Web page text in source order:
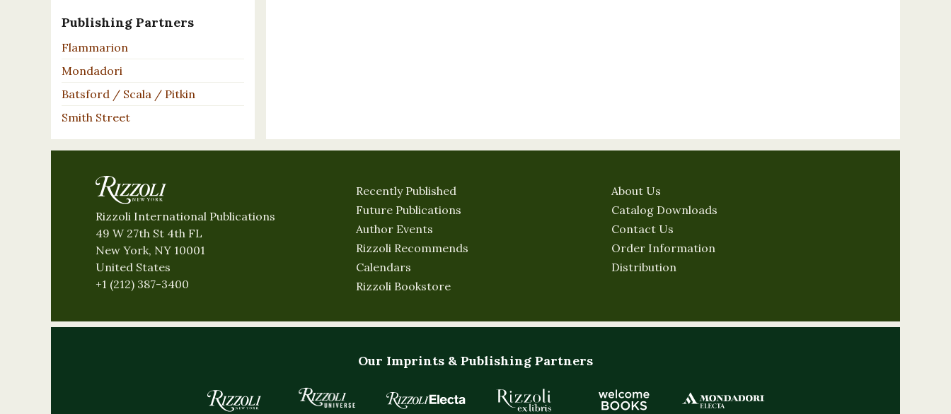
Publishing Partners
Flammarion
Mondadori
Batsford / Scala / Pitkin
Smith Street
Rizzoli International Publications
49 W 27th St 4th FL
New York, NY 10001
United States
+1 (212) 387-3400
Recently Published
Future Publications
Author Events
Rizzoli Recommends
Calendars
Rizzoli Bookstore
About Us
Catalog Downloads
Contact Us
Order Information
Distribution
Our Imprints & Publishing Partners